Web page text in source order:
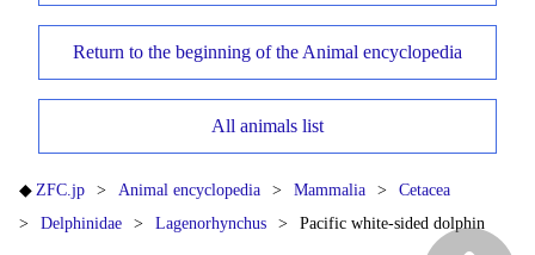
Return to the beginning of the Animal encyclopedia
All animals list
ZFC.jp Animal encyclopedia Mammalia
Cetacea
Delphinidae
Lagenorhynchus Pacific white-sided dolphin